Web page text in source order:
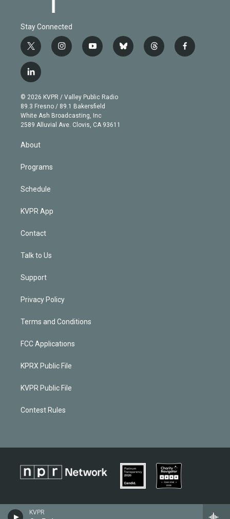
KVPR
Stay Connected
t
w
i
t
e
r
i
n
g
r
a
m
y
o
b
e
b
l
t
h
f
a
l
i
n
k
e
d
© 2026 KVPR / Valley Public Radio
89.3 Fresno / 89.1 Bakersfield
White Ash Broadcasting, Inc
2589 Alluvial Ave. Clovis, CA 93611
About
Programs
Schedule
KVPR App
Contact
Talk to Us
Support
Privacy Policy
Terms and Conditions
FCC Applications
KPRX Public File
KVPR Public File
Contest Rules